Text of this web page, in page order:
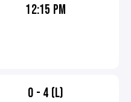
12:15 PM
0 - 4 (L)